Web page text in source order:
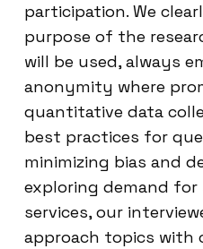
participation. We
purpose of the
will be used, always
anonymity where
quantitative data
best practices for
minimizing bias and
exploring demand
services, our
approach topics